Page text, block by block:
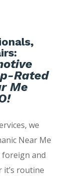
Rated
Me
we
Near Me
foreign and
it’s routine